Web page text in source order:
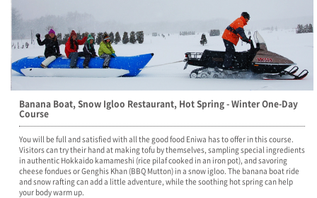
Banana Boat, Snow Igloo Restaurant, Hot Spring - Winter One-Day
Course
You will be full and satisfied with all the good food Eniwa has to offer in this course.
Visitors can try their hand at making tofu by themselves, sampling special ingredients
in authentic Hokkaido kamameshi (rice pilaf cooked in an iron pot), and savoring
cheese fondues or Genghis Khan (BBQ Mutton) in a snow igloo. The banana boat ride
and snow rafting can add a little adventure, while the soothing hot spring can help
your body warm up.